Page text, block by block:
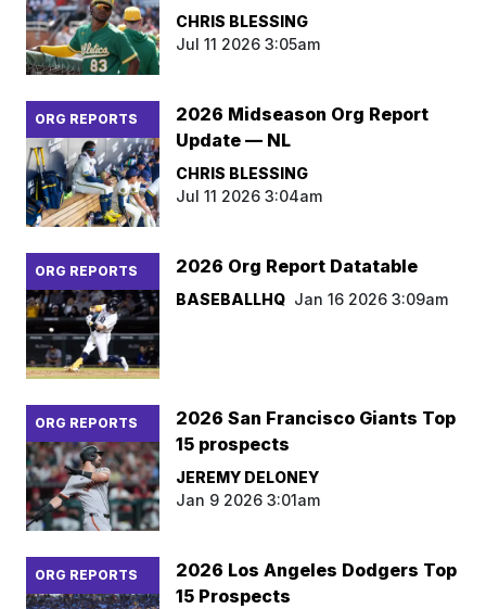
CHRIS BLESSING
Jul 11 2026 3:05am
ORG REPORTS
2026 Midseason Org Report
Update — NL
CHRIS BLESSING
Jul 11 2026 3:04am
ORG REPORTS 2026 Org Report Datatable
BASEBALLHQ Jan 16 2026 3:09am
ORG REPORTS
2026 San Francisco Giants Top
15 prospects
JEREMY DELONEY
Jan 9 2026 3:01am
ORG REPORTS
2026 Los Angeles Dodgers Top
15 Prospects